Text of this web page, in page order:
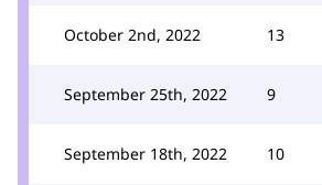
October 2nd, 2022 13
September 25th, 2022 9
September 18th, 2022 10